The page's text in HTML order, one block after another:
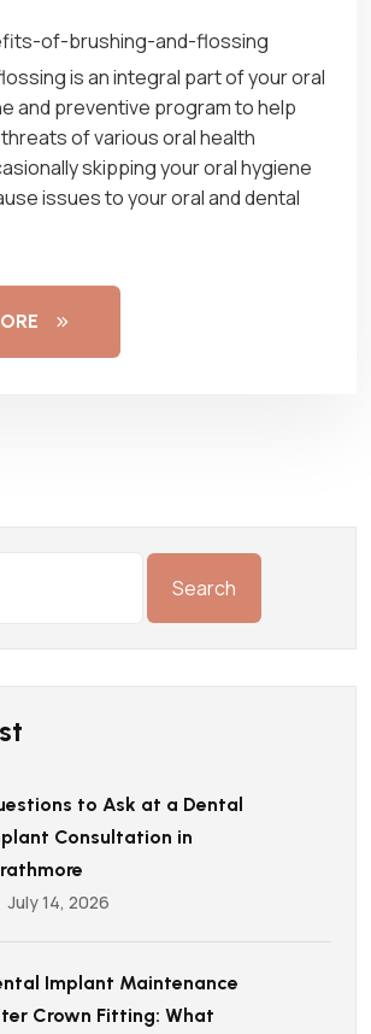
is an integral part of your oral
and preventive program to help
of various oral health
skipping your oral hygiene
issues to your oral and dental
to Ask at a Dental
Consultation in
July 14, 2026
Implant Maintenance
Crown Fitting: What